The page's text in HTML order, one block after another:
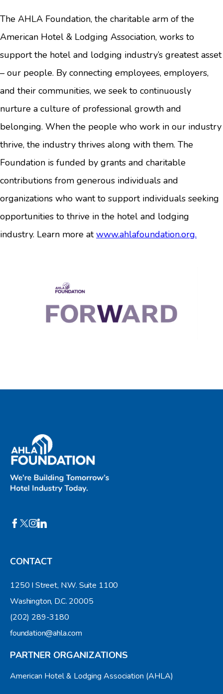
The AHLA Foundation, the charitable arm of the
American Hotel & Lodging Association, works to
support the hotel and lodging industry’s greatest asset
– our people. By connecting employees, employers,
and their communities, we seek to continuously
nurture a culture of professional growth and
belonging. When the people who work in our industry
thrive, the industry thrives along with them. The
Foundation is funded by grants and charitable
contributions from generous individuals and
organizations who want to support individuals seeking
opportunities to thrive in the hotel and lodging
industry. Learn more atwww.ahlafoundation.org.
CONTACT
1250 I Street, N.W. Suite 1100
Washington, D.C. 20005
(202) 289-3180
foundation@ahla.com
PARTNER ORGANIZATIONS
American Hotel & Lodging Association (AHLA)